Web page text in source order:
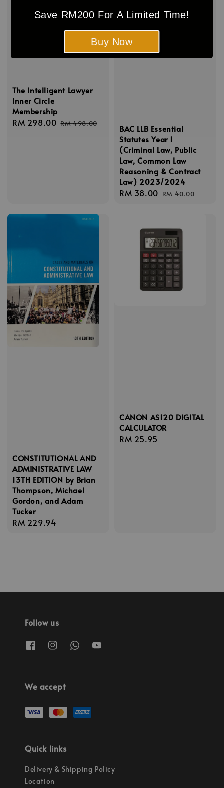
Save RM200 For A Limited Time!
Buy Now
The Intelligent Lawyer
Inner Circle
Membership
Sale
RM 298.00 Regular
RM 498.00
BAC LLB Essential
Statutes Year 1
(Criminal Law, Public
Law, Common Law
Reasoning & Contract
Law) 2023/2024
Sale
RM 38.00 Regular
RM 40.00
CONSTITUTIONAL AND
ADMINISTRATIVE LAW
13TH EDITION by Brian
Thompson, Michael
Gordon, and Adam
Tucker
Regular
RM 229.94
CANON AS120 DIGITAL
CALCULATOR
Regular
RM 25.95
Follow us
We accept
Quick links
Delivery & Shipping Policy
Location